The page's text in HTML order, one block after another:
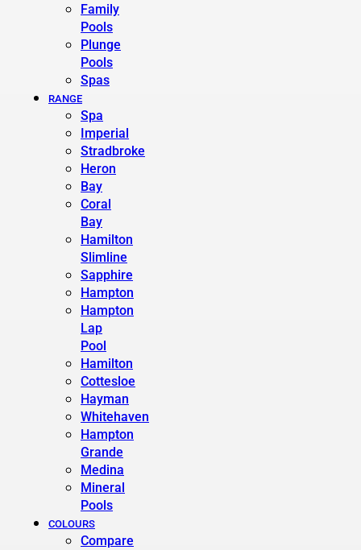
Family
Pools
Plunge
Pools
Spas
RANGE
Spa
Imperial
Stradbroke
Heron
Bay
Coral
Bay
Hamilton
Slimline
Sapphire
Hampton
Hampton
Lap
Pool
Hamilton
Cottesloe
Hayman
Whitehaven
Hampton
Grande
Medina
Mineral
Pools
COLOURS
Compare